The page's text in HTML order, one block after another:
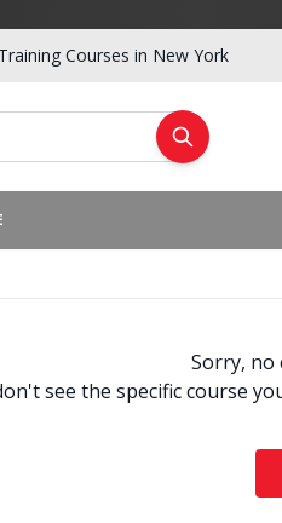
Courses in New York
Sorry, no
see the specific course